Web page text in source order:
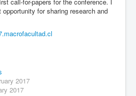
for sharing research and
2017
2017